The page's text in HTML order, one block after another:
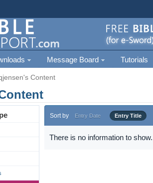
Message Board Tutorials
Content
Sort by Entry Date Entry Title
There is no information to show.